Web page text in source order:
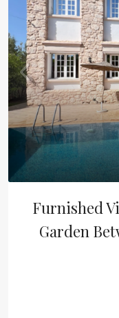
Furnished
Garden